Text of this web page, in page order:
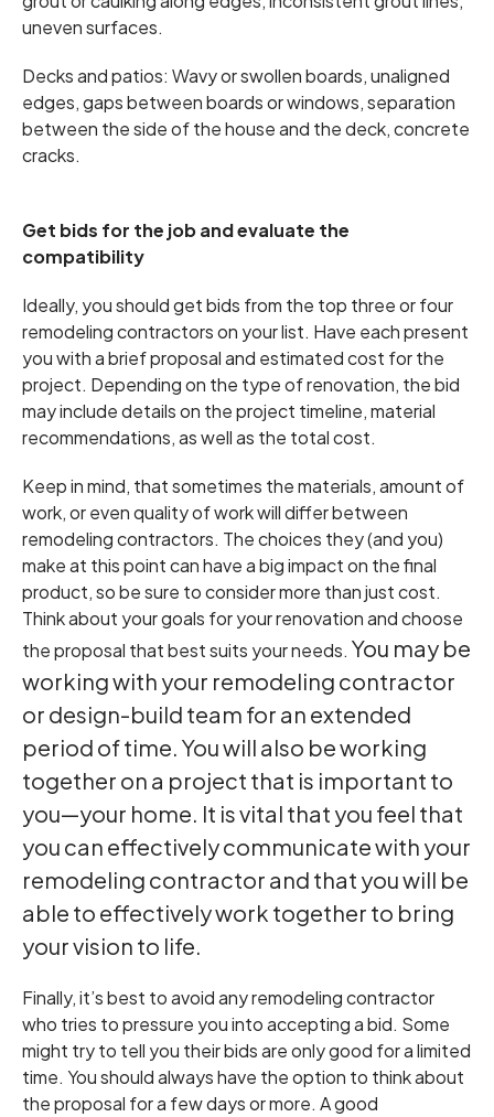
uneven surfaces.
Decks and patios: Wavy or swollen boards, unaligned
edges, gaps between boards or windows, separation
between the side of the house and the deck, concrete
cracks.
Get bids for the job and evaluate the
compatibility
Ideally, you should get bids from the top three or four
remodeling contractors on your list. Have each present
you with a brief proposal and estimated cost for the
project. Depending on the type of renovation, the bid
may include details on the project timeline, material
recommendations, as well as the total cost.
Keep in mind, that sometimes the materials, amount of
work, or even quality of work will differ between
remodeling contractors. The choices they (and you)
make at this point can have a big impact on the final
product, so be sure to consider more than just cost.
Think about your goals for your renovation and choose
the proposal that best suits your needs. You may be
working with your remodeling contractor
or design-build team for an extended
period of time. You will also be working
together on a project that is important to
you—your home. It is vital that you feel that
you can effectively communicate with your
remodeling contractor and that you will be
able to effectively work together to bring
your vision to life.
Finally, it’s best to avoid any remodeling contractor
who tries to pressure you into accepting a bid. Some
might try to tell you their bids are only good for a limited
time. You should always have the option to think about
the proposal for a few days or more. A good